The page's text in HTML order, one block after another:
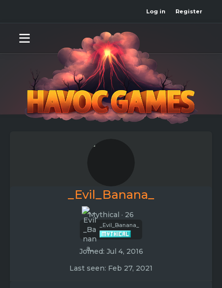
Log in Register
_Evil_Banana_
Mythical · 26
_Evil_Banana_
Joined Jul 4, 2016
Last seen Feb 27, 2021